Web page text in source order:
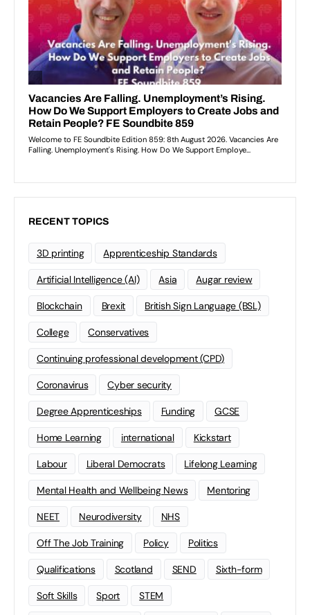
RECENT TOPICS
3D printing Apprenticeship Standards
Artificial Intelligence (AI) Asia Augar review
Blockchain Brexit British Sign Language (BSL)
College Conservatives
Continuing professional development (CPD)
Coronavirus Cyber security
Degree Apprenticeships Funding GCSE
Home Learning international Kickstart
Labour Liberal Democrats Lifelong Learning
Mental Health and Wellbeing News Mentoring
NEET Neurodiversity NHS
Off The Job Training Policy Politics
Qualifications Scotland SEND Sixth-form
Soft Skills Sport STEM